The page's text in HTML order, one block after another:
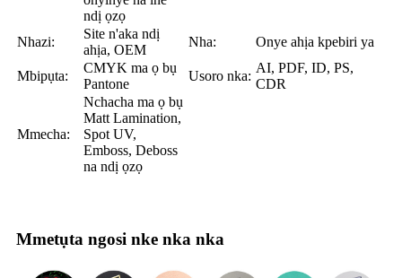
ndị ọzọ
Nhazi:
Site n'aka ndị
ahịa, OEM
Nha: Onye ahịa kpebiri ya
Mbipụta:
CMYK ma ọ bụ
Pantone
Usoro nka:
AI, PDF, ID, PS,
CDR
Mmecha:
Nchacha ma ọ bụ
Matt Lamination,
Spot UV,
Emboss, Deboss
na ndị ọzọ
Mmetụta ngosi nke nka nka